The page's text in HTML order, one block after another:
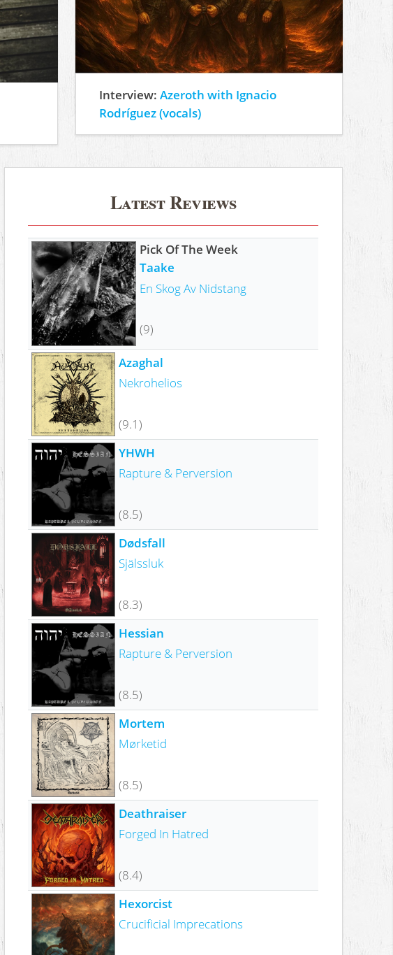
Interview:Azeroth with Ignacio
Rodríguez (vocals)
Latest Reviews
Pick Of The Week
Taake
En Skog Av Nidstang
(9)
Azaghal
Nekrohelios
(9.1)
YHWH
Rapture & Perversion
(8.5)
Dødsfall
Själssluk
(8.3)
Hessian
Rapture & Perversion
(8.5)
Mortem
Mørketid
(8.5)
Deathraiser
Forged In Hatred
(8.4)
Hexorcist
Crucificial Imprecations